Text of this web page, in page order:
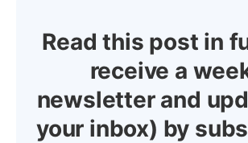
Read this post in
receive a
newsletter and
your inbox) by